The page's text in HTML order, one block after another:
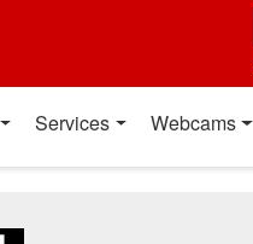
Services Webcams